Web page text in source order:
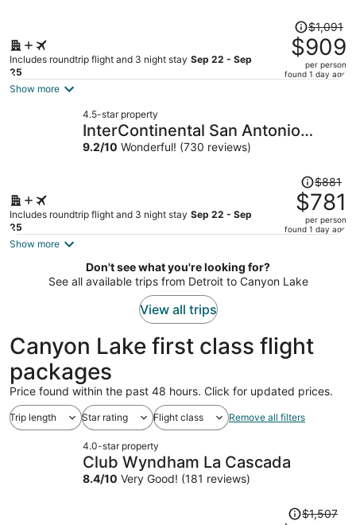
Includes roundtrip flight and 3 night stay Sep 22 - Sep
25
Price
was
$1,091,
price
per
$1,091
$909
per person
found 1 day ago
Show more
4.5-star property
InterContinental San Antonio
Riverwalk by IHG
9.2/10 Wonderful! (730 reviews)
Includes roundtrip flight and 3 night stay Sep 22 - Sep
25
Price
was
$881,
price
$781
per
$881
$781
per person
found 1 day ago
Show more
Don't see what you're looking for?
See all available trips from Detroit to Canyon Lake
View all trips
Canyon Lake first class flight
packages
Price found within the past 48 hours. Click for updated prices.
Trip length Star rating Flight class Remove all filters
4.0-star property
Club Wyndham La Cascada
8.4/10 Very Good! (181 reviews)
Price$1,507